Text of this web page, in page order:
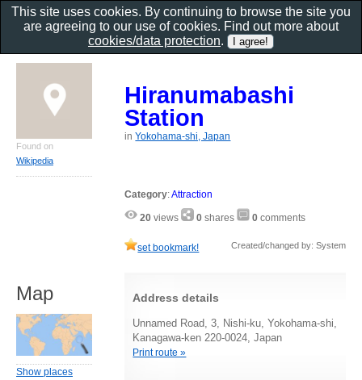
Hiranumabashi
Station
inYokohama-shi, Japan
Category:Attraction
20 views 0 shares 0 comments
set bookmark! Created/changed by: System
Address details
Unnamed Road, 3, Nishi-ku, Yokohama-shi,
Kanagawa-ken 220-0024, Japan
Print route »
Found on
Wikipedia
Map
Show places
This site uses cookies. By continuing to browse the site you
are agreeing to our use of cookies. Find out more about
cookies/data protection.